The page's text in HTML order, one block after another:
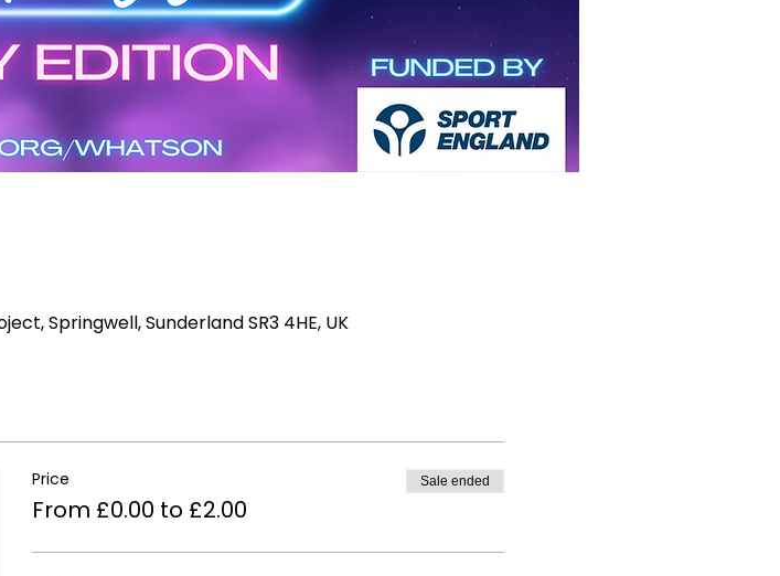
Springwell, Sunderland SR3 4HE, UK
Price
From £0.00 to £2.00
Sale ended